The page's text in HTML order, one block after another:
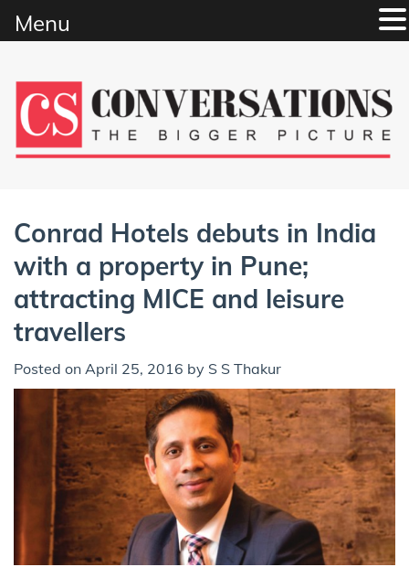
content
Conrad Hotels debuts in India
with a property in Pune;
attracting MICE and leisure
travellers
Posted on April 25, 2016 by S S Thakur
Menu